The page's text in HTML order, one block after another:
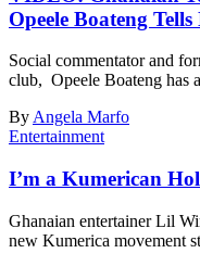
Opeele Boateng Tells
Social commentator and
club, Opeele Boateng has
ByAngela Marfo
Entertainment
I’m a Kumerican
Ghanaian entertainer Lil
new Kumerica movement